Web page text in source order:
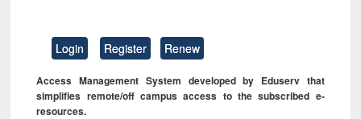
Login Register Renew
Access Management System developed by Eduserv that
simplifies remote/off campus access to the subscribed e-
resources.